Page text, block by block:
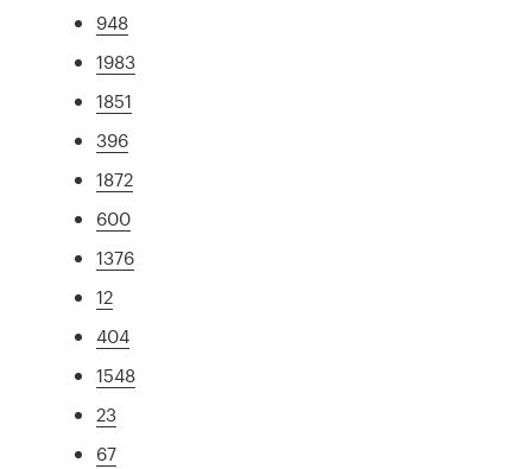
948
1983
1851
396
1872
600
1376
12
404
1548
23
67